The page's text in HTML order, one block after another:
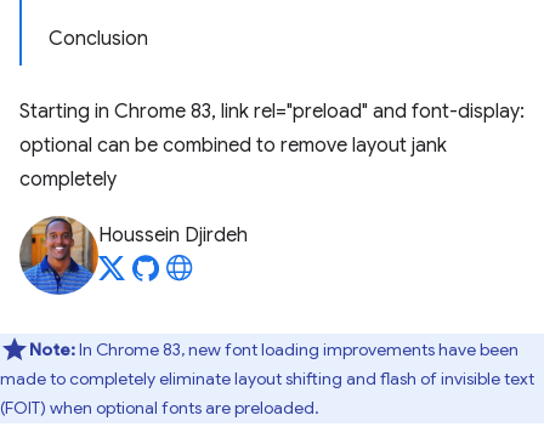
Conclusion
Starting in Chrome 83, link rel="preload" and font-display:
optional can be combined to remove layout jank
completely
Houssein Djirdeh
Note:In Chrome 83, new font loading improvements have been
made to completely eliminate layout shifting and flash of invisible text
(FOIT) when optional fonts are preloaded.